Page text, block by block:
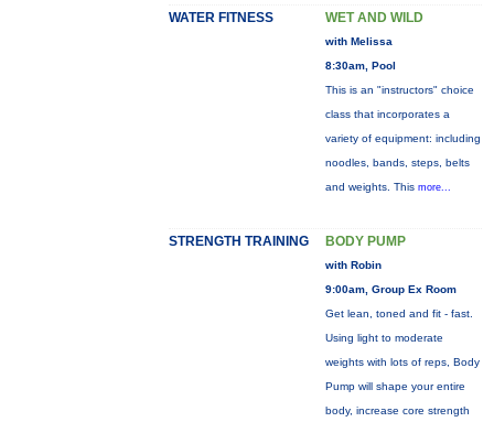
WATER FITNESS WET AND WILD
with Melissa
8:30am, Pool
This is an "instructors" choice
class that incorporates a
variety of equipment: including
noodles, bands, steps, belts
and weights. This more...
STRENGTH TRAINING BODY PUMP
with Robin
9:00am, Group Ex Room
Get lean, toned and fit - fast.
Using light to moderate
weights with lots of reps, Body
Pump will shape your entire
body, increase core strength